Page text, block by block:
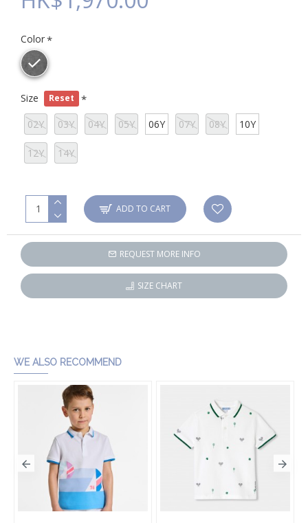
Color
Size Reset
02Y 03Y 04Y 05Y 06Y 07Y 08Y 10Y
12Y 14Y
ADD TO CART
REQUEST MORE INFO
SIZE CHART
WE ALSO RECOMMEND